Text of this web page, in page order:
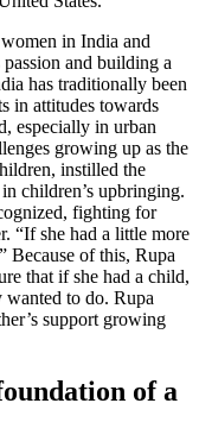
in India and
and building a
has traditionally been
in attitudes towards
especially in urban
growing up as the
instilled the
children’s upbringing.
fighting for
“If she had a little more
Because of this, Rupa
that if she had a child,
to do. Rupa
support growing
of a